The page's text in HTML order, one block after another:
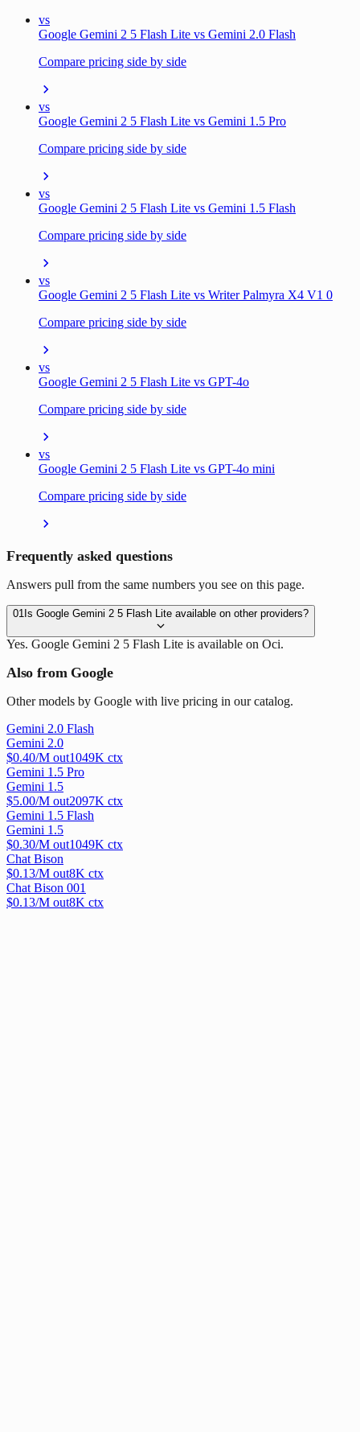
vs
Google Gemini 2 5 Flash Lite vs Gemini 2.0 Flash
Compare pricing side by side
vs
Google Gemini 2 5 Flash Lite vs Gemini 1.5 Pro
Compare pricing side by side
vs
Google Gemini 2 5 Flash Lite vs Gemini 1.5 Flash
Compare pricing side by side
vs
Google Gemini 2 5 Flash Lite vs Writer Palmyra X4 V1 0
Compare pricing side by side
vs
Google Gemini 2 5 Flash Lite vs GPT-4o
Compare pricing side by side
vs
Google Gemini 2 5 Flash Lite vs GPT-4o mini
Compare pricing side by side
Frequently asked questions
Answers pull from the same numbers you see on this page.
01 Is Google Gemini 2 5 Flash Lite available on other providers?
Yes. Google Gemini 2 5 Flash Lite is available on Oci.
Also from Google
Other models by Google with live pricing in our catalog.
Gemini 2.0 Flash
Gemini 2.0
$0.40/M out1049K ctx
Gemini 1.5 Pro
Gemini 1.5
$5.00/M out2097K ctx
Gemini 1.5 Flash
Gemini 1.5
$0.30/M out1049K ctx
Chat Bison
$0.13/M out8K ctx
Chat Bison 001
$0.13/M out8K ctx